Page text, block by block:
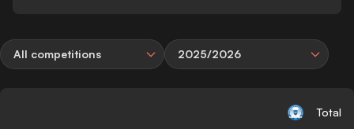
All competitions 2025/2026
Total